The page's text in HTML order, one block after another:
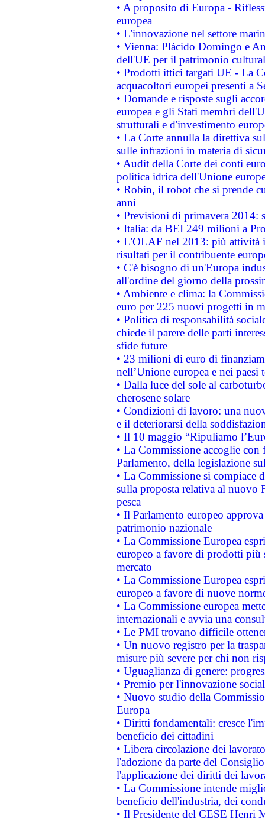
• A proposito di Europa -
europea
• L'innovazione nel settore
• Vienna: Plácido Domingo e
dell'UE per il patrimonio
• Prodotti ittici targati UE - La
acquacoltori europei presenti a
• Domande e risposte sugli
europea e gli Stati membri
strutturali e d'investimento
• La Corte annulla la direttiva
sulle infrazioni in materia di
• Audit della Corte dei conti
politica idrica dell'Unione
• Robin, il robot che si prende
anni
• Previsioni di primavera 2014:
• Italia: da BEI 249 milioni a
• L'OLAF nel 2013: più attività
risultati per il contribuente
• C'è bisogno di un'Europa
all'ordine del giorno della
• Ambiente e clima: la
euro per 225 nuovi progetti in
• Politica di responsabilità
chiede il parere delle parti
sfide future
• 23 milioni di euro di
nell’Unione europea e nei paesi
• Dalla luce del sole al
cherosene solare
• Condizioni di lavoro: una
e il deteriorarsi della
• Il 10 maggio “Ripuliamo
• La Commissione accoglie
Parlamento, della legislazione
• La Commissione si compiace
sulla proposta relativa al nuovo
pesca
• Il Parlamento europeo
patrimonio nazionale
• La Commissione Europea
europeo a favore di prodotti
mercato
• La Commissione Europea
europeo a favore di nuove
• La Commissione europea
internazionali e avvia una
• Le PMI trovano difficile
• Un nuovo registro per la
misure più severe per chi non
• Uguaglianza di genere:
• Premio per l'innovazione
• Nuovo studio della
Europa
• Diritti fondamentali: cresce
beneficio dei cittadini
• Libera circolazione dei
l'adozione da parte del
l'applicazione dei diritti dei
• La Commissione intende
beneficio dell'industria, dei
• Il Presidente del CESE Henri